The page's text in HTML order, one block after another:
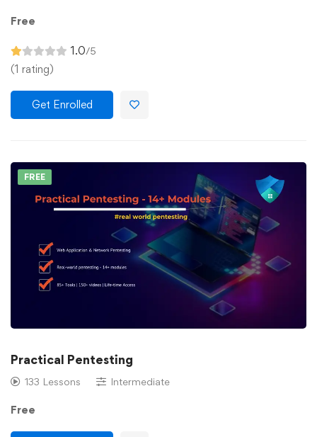
Free
1.0/5
(1 rating)
Get Enrolled
FREE
Practical Pentesting
133 Lessons Intermediate
Free